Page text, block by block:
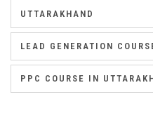
UTTARAKHAND
LEAD GENERATION
PPC COURSE IN